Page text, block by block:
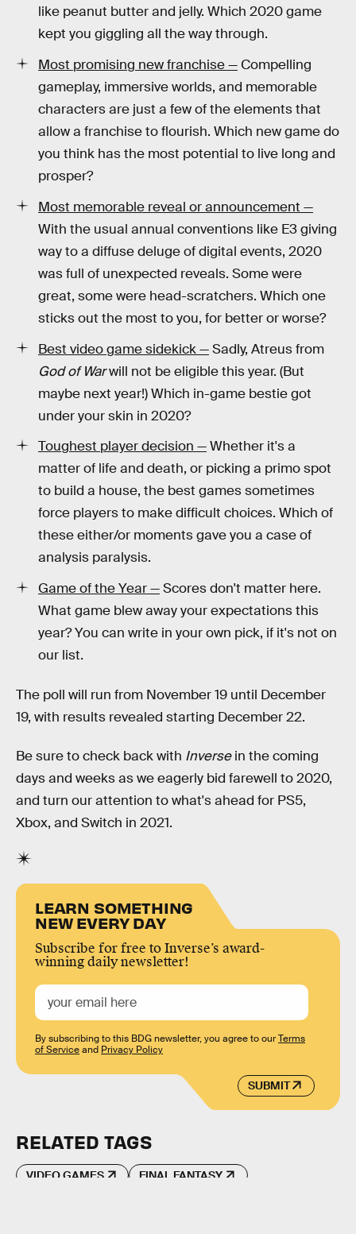
like peanut butter and jelly. Which 2020 game
kept you giggling all the way through.
Most promising new franchise — Compelling
gameplay, immersive worlds, and memorable
characters are just a few of the elements that
allow a franchise to flourish. Which new game do
you think has the most potential to live long and
prosper?
Most memorable reveal or announcement —
With the usual annual conventions like E3 giving
way to a diffuse deluge of digital events, 2020
was full of unexpected reveals. Some were
great, some were head-scratchers. Which one
sticks out the most to you, for better or worse?
Best video game sidekick —Sadly, Atreus from
God of Warwill not be eligible this year. (But
maybe next year!) Which in-game bestie got
under your skin in 2020?
Toughest player decision —Whether it's a
matter of life and death, or picking a primo spot
to build a house, the best games sometimes
force players to make difficult choices. Which of
these either/or moments gave you a case of
analysis paralysis.
Game of the Year —Scores don't matter here.
What game blew away your expectations this
year? You can write in your own pick, if it's not on
our list.
The poll will run from November 19 until December
19, with results revealed starting December 22.
Be sure to check back with Inversein the coming
days and weeks as we eagerly bid farewell to 2020,
and turn our attention to what's ahead for PS5,
Xbox, and Switch in 2021.
LEARN SOMETHING
NEW EVERY DAY
Subscribe for free to Inverse’s award-
winning daily newsletter!
SUBMIT
By subscribing to this BDG newsletter, you agree to ourTerms
of Serviceand Privacy Policy
RELATED TAGS
VIDEO GAMES FINAL FANTASY